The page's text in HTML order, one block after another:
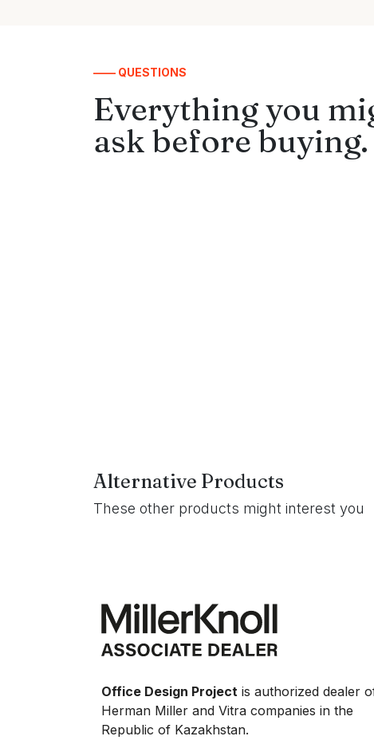
—— QUESTIONS
Everything you
ask before buying.
Alternative Products
These other products might interest you
Office Design Project is authorized dealer
Herman Miller and Vitra companies in the
Republic of Kazakhstan.